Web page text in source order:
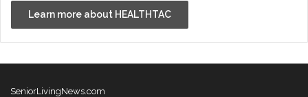
Learn more about HEALTHTAC
SeniorLivingNews.com